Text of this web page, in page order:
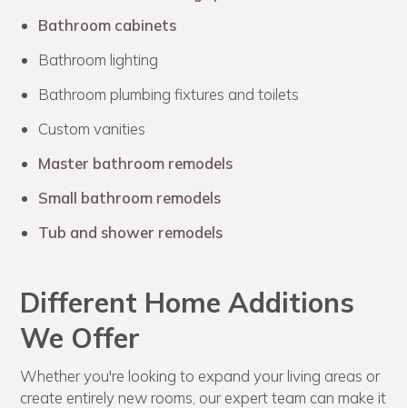
Bathroom cabinets
Bathroom lighting
Bathroom plumbing fixtures and toilets
Custom vanities
Master bathroom remodels
Small bathroom remodels
Tub and shower remodels
Different Home Additions
We Offer
Whether you're looking to expand your living areas or
create entirely new rooms, our expert team can make it